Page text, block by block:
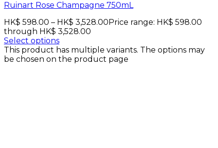
Ruinart Rose Champagne 750mL
HK$ 598.00 – HK$ 3,528.00Price range: HK$ 598.00
through HK$ 3,528.00
Select options
This product has multiple variants. The options may
be chosen on the product page